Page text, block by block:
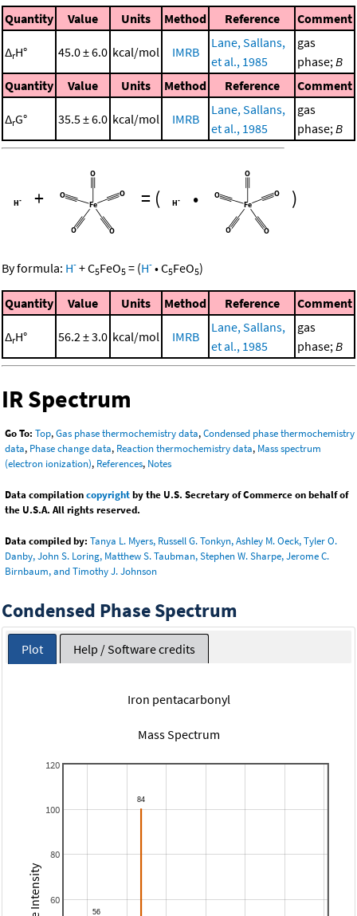
Quantity Value Units Method Reference Comment
ΔrH° 45.0 ± 6.0 kcal/mol IMRB
Lane, Sallans,
et al., 1985
gas
phase;B
Quantity
Value Units Method Reference Comment
ΔrG° 35.5 ± 6.0 kcal/mol IMRB
Lane, Sallans,
et al., 1985
gas
phase;B
+ = ( • )
By formula: H- +C5FeO5 = (H- •C5FeO5)
Quantity Value Units Method Reference Comment
ΔrH° 56.2 ± 3.0 kcal/mol IMRB
Lane, Sallans,
et al., 1985
gas
phase;B
IR Spectrum
Go To: Top,Gas phase thermochemistry data,Condensed phase thermochemistry
data, Phase change data, Reaction thermochemistry data, Mass spectrum
(electron ionization), References, Notes
Data compilationcopyrightby the U.S. Secretary of Commerce on behalf of
the U.S.A. All rights reserved.
Data compiled by: Tanya L. Myers, Russell G. Tonkyn, Ashley M. Oeck, Tyler O.
Danby, John S. Loring, Matthew S. Taubman, Stephen W. Sharpe, Jerome C.
Birnbaum, and Timothy J. Johnson
Condensed Phase Spectrum
Plot Help / Software credits
Iron pentacarbonyl
Mass Spectrum
60
80
100
120